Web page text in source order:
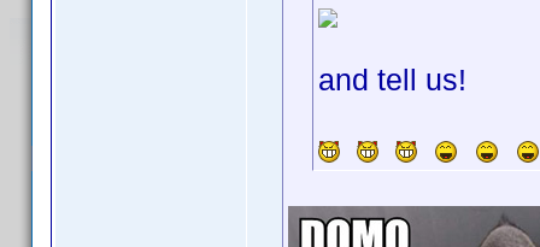
and tell us!